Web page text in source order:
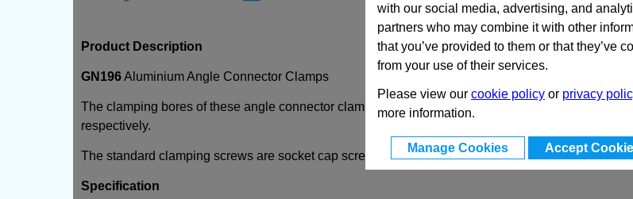
with our social media, advertising, and
partners who may combine it with other
that you’ve provided to them or that they’ve
from your use of their services.
Please view our cookie policy or privacy
more information.
Manage Cookies Accept
Product Description
GN196Aluminium Angle Connector Clamps
The clamping bores of these angle connector clamps GN 196 are specially designed for
respectively.
The standard clamping screws are socket cap screws DIN912. They can be replaced by clamping
Specification